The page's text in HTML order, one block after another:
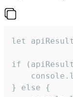
let
if
} else {